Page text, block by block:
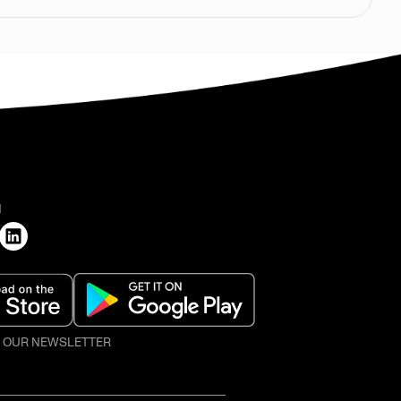
NEWSLETTER